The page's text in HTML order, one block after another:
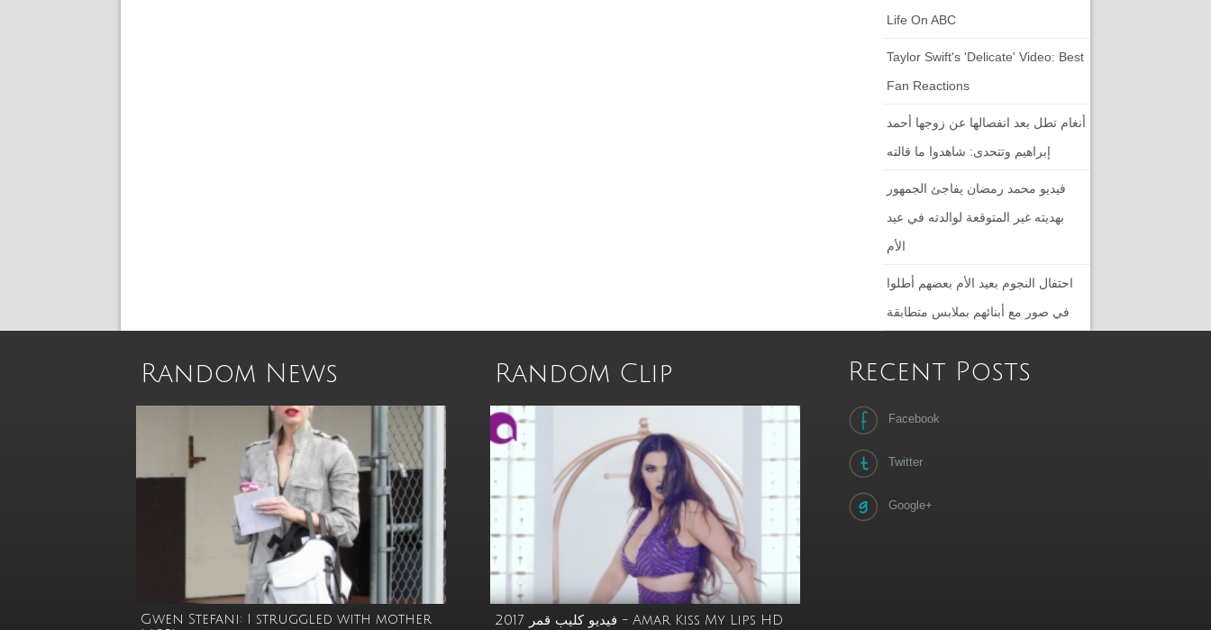
Life On ABC
Taylor Swift's 'Delicate' Video: Best
Fan Reactions
أنغام تطل بعد انفصالها عن زوجها أحمد
إبراهيم وتتحدى: شاهدوا ما قالته
فيديو محمد رمضان يفاجئ الجمهور
بهديته غير المتوقعة لوالدته في عيد
الأم
احتفال النجوم بعيد الأم بعضهم أطلوا
في صور مع أبنائهم بملابس متطابقة
Random News
Gwen Stefani: I struggled with mother
Random Clip
فيديو كليب قمر 2017 - Amar Kiss My Lips HD
Recent Posts
Facebook
Twitter
Google+